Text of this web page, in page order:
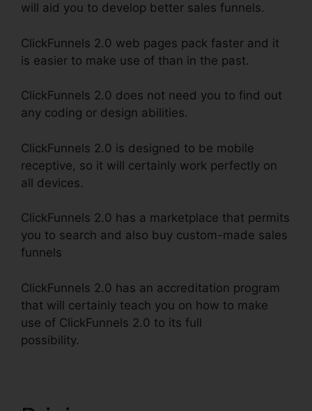
will aid you to develop better sales funnels.
ClickFunnels 2.0 web pages pack faster and it
is easier to make use of than in the past.
ClickFunnels 2.0 does not need you to find out
any coding or design abilities.
ClickFunnels 2.0 is designed to be mobile
receptive, so it will certainly work perfectly on
all devices.
ClickFunnels 2.0 has a marketplace that permits
you to search and also buy custom-made sales
funnels
ClickFunnels 2.0 has an accreditation program
that will certainly teach you on how to make
use of ClickFunnels 2.0 to its full
possibility.